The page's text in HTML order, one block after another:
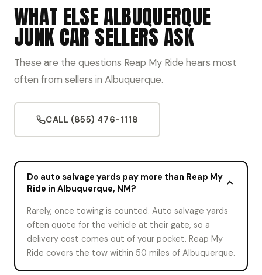
WHAT ELSE ALBUQUERQUE
JUNK CAR SELLERS ASK
These are the questions Reap My Ride hears most
often from sellers in Albuquerque.
CALL (855) 476-1118
Do auto salvage yards pay more than Reap My
Ride in Albuquerque, NM?
Rarely, once towing is counted. Auto salvage yards
often quote for the vehicle at their gate, so a
delivery cost comes out of your pocket. Reap My
Ride covers the tow within 50 miles of Albuquerque.